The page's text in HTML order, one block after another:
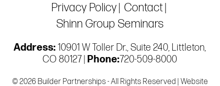
Privacy Policy Contact
Shinn Group Seminars
Address: 10901 W Toller Dr., Suite 240, Littleton,
CO 80127 | Phone:720-509-8000
© 2026 Builder Partnerships - All Rights Reserved | Website